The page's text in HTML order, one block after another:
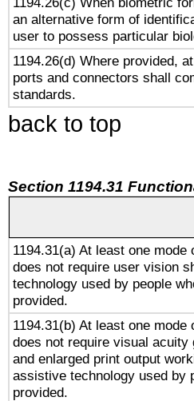
an alternative form of
user to possess particular
1194.26(d) Where provided,
ports and connectors shall
standards.
back to top
Section 1194.31
1194.31(a) At least one
does not require user vision
technology used by people
provided.
1194.31(b) At least one
does not require visual acuity
and enlarged print output
assistive technology used by
provided.